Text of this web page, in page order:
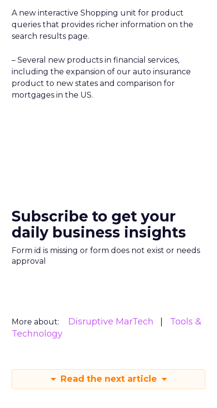
A new interactive Shopping unit for product
queries that provides richer information on the
search results page.
– Several new products in financial services,
including the expansion of our auto insurance
product to new states and comparison for
mortgages in the US.
Subscribe to get your
daily business insights
Form id is missing or form does not exist or needs
approval
More about: Disruptive MarTech
Tools &
Technology
Read the next article